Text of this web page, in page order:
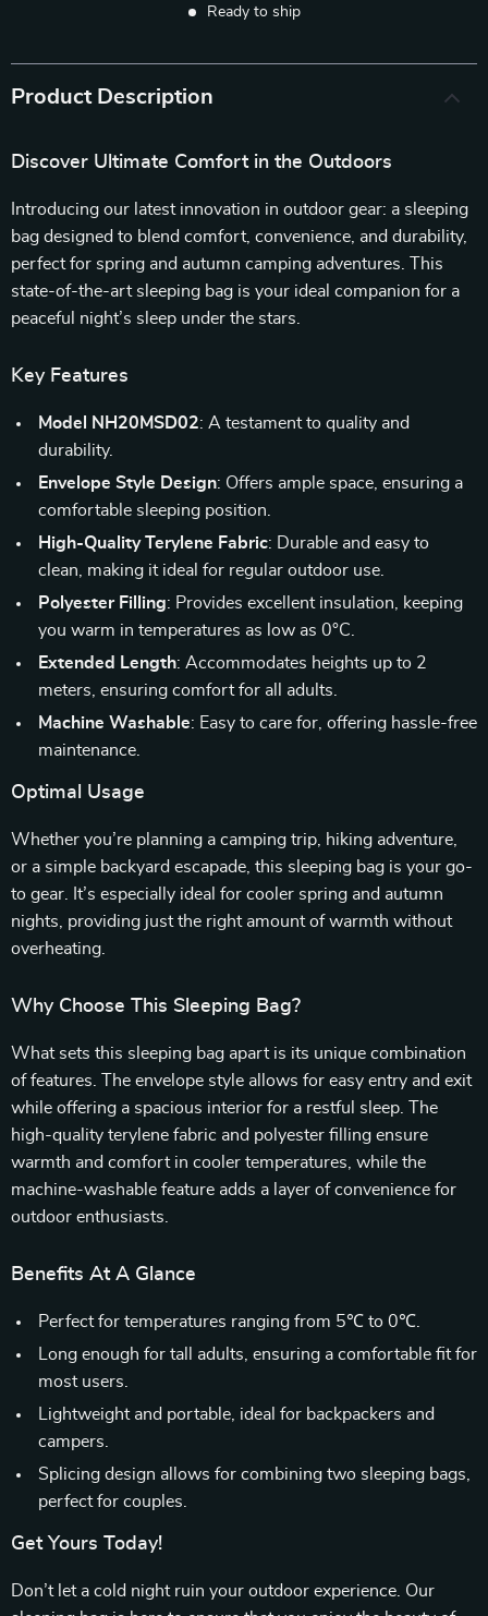
Ready to ship
Product Description
Discover Ultimate Comfort in the Outdoors
Introducing our latest innovation in outdoor gear: a sleeping
bag designed to blend comfort, convenience, and durability,
perfect for spring and autumn camping adventures. This
state-of-the-art sleeping bag is your ideal companion for a
peaceful night’s sleep under the stars.
Key Features
Model NH20MSD02: A testament to quality and
durability.
Envelope Style Design: Offers ample space, ensuring a
comfortable sleeping position.
High-Quality Terylene Fabric: Durable and easy to
clean, making it ideal for regular outdoor use.
Polyester Filling: Provides excellent insulation, keeping
you warm in temperatures as low as 0°C.
Extended Length: Accommodates heights up to 2
meters, ensuring comfort for all adults.
Machine Washable: Easy to care for, offering hassle-free
maintenance.
Optimal Usage
Whether you’re planning a camping trip, hiking adventure,
or a simple backyard escapade, this sleeping bag is your go-
to gear. It’s especially ideal for cooler spring and autumn
nights, providing just the right amount of warmth without
overheating.
Why Choose This Sleeping Bag?
What sets this sleeping bag apart is its unique combination
of features. The envelope style allows for easy entry and exit
while offering a spacious interior for a restful sleep. The
high-quality terylene fabric and polyester filling ensure
warmth and comfort in cooler temperatures, while the
machine-washable feature adds a layer of convenience for
outdoor enthusiasts.
Benefits At A Glance
Perfect for temperatures ranging from 5℃ to 0℃.
Long enough for tall adults, ensuring a comfortable fit for
most users.
Lightweight and portable, ideal for backpackers and
campers.
Splicing design allows for combining two sleeping bags,
perfect for couples.
Get Yours Today!
Don’t let a cold night ruin your outdoor experience. Our